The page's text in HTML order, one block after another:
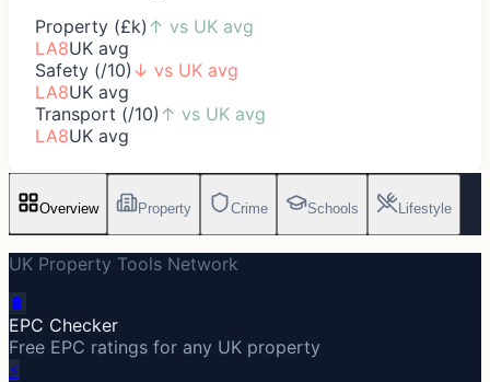
Property (£k) ↑ vs UK avg
LA8UK avg
Safety (/10) ↓ vs UK avg
LA8UK avg
Transport (/10) ↑ vs UK avg
LA8UK avg
Overview Property Crime Schools Lifestyle
UK Property Tools Network
🔋
EPC Checker
Free EPC ratings for any UK property
⚡